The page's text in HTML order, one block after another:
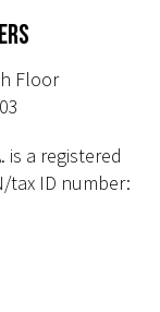
Floor
is a registered
tax ID number: